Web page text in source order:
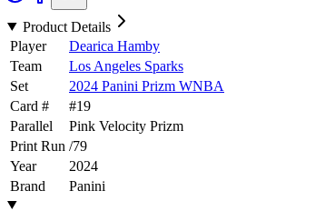
Product Details
Player
Dearica Hamby
Team
Los Angeles Sparks
Set
2024 Panini Prizm WNBA
Card #
#19
Parallel
Pink Velocity Prizm
Print Run /79
Year
2024
Brand
Panini